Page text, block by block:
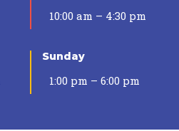
10:00 am – 4:30 pm
Sunday
1:00 pm – 6:00 pm